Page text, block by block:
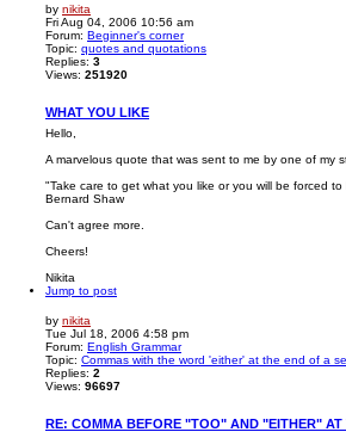
by nikita
Fri Aug 04, 2006 10:56 am
Forum: Beginner's corner
Topic: quotes and quotations
Replies: 3
Views: 251920
WHAT YOU LIKE
Hello,
A marvelous quote that was sent to me by one of my
"Take care to get what you like or you will be forced
Bernard Shaw
Can't agree more.
Cheers!
Nikita
Jump to post
by nikita
Tue Jul 18, 2006 4:58 pm
Forum: English Grammar
Topic: Commas with the word 'either' at the end of a
Replies: 2
Views: 96697
RE: COMMA BEFORE "TOO" AND "EITHER" AT